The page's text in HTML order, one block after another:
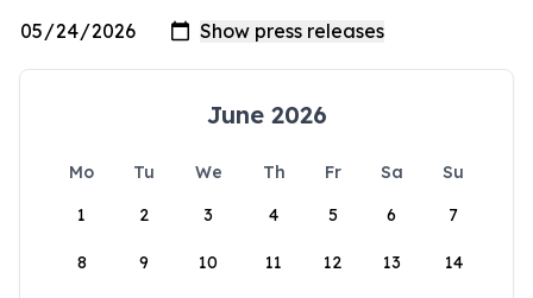
June 2026
Mo Tu We Th Fr Sa
Su
1
2 3 4 5 6 7
8 9 10 11 12 13 14